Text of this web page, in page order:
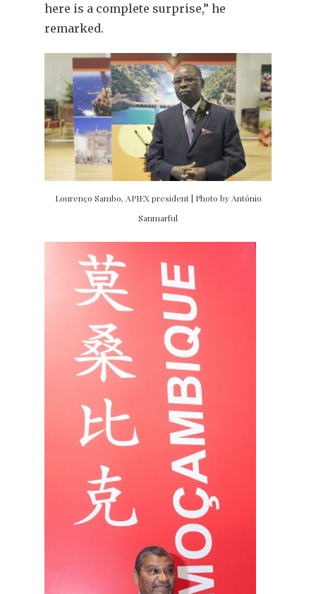
here is a complete surprise,” he
remarked.
Lourenço Sambo, APIEX president | Photo by António
Sanmarful